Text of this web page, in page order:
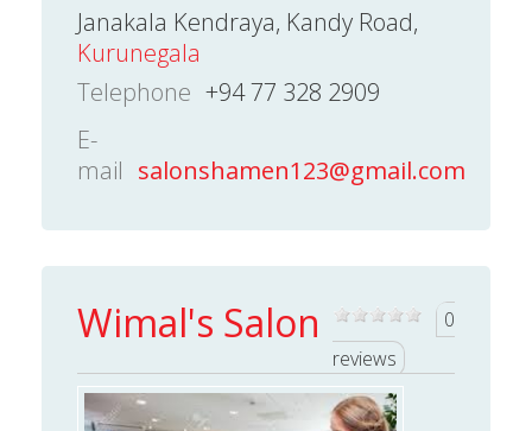
Janakala Kendraya, Kandy Road,
Kurunegala
Telephone +94 77 328 2909
E-
mail salonshamen123@gmail.com
Wimal's Salon
0
reviews